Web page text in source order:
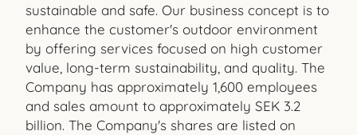
sustainable and safe. Our business concept is to
enhance the customer's outdoor environment
by offering services focused on high customer
value, long-term sustainability, and quality. The
Company has approximately 1,600 employees
and sales amount to approximately SEK 3.2
billion. The Company's shares are listed on